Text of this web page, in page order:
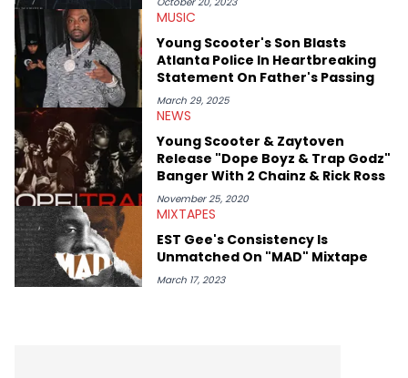
expertise on these stories is fulfilling, being able to share his
passion for releases trumps that ever so slightly. Having the
chance to express his excitement indirectly about what he
thinks our readers should be checking out/revisiting grows his
passion for writing that much more.
MUSIC
Young Scooter's Son Blasts
Atlanta Police In Heartbreaking
Statement On Father's Passing
March 29, 2025
NEWS
Young Scooter & Zaytoven
Release "Dope Boyz & Trap Godz"
Banger With 2 Chainz & Rick Ross
November 25, 2020
MIXTAPES
EST Gee's Consistency Is
Unmatched On "MAD" Mixtape
March 17, 2023